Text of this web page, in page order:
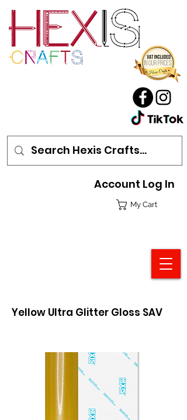
My Cart
Account Log In
Yellow Ultra Glitter Gloss SAV